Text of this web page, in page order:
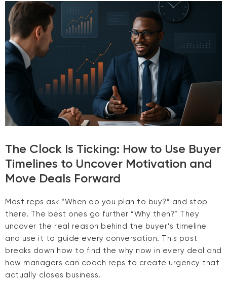
The Clock Is Ticking: How to Use Buyer
Timelines to Uncover Motivation and
Move Deals Forward
Most reps ask “When do you plan to buy?” and stop
there. The best ones go further “Why then?” They
uncover the real reason behind the buyer’s timeline
and use it to guide every conversation. This post
breaks down how to find the why now in every deal and
how managers can coach reps to create urgency that
actually closes business.